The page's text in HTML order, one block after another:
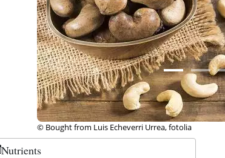
© CC-by-sa 3.0, Hohum, Wikipedia
Nutrients